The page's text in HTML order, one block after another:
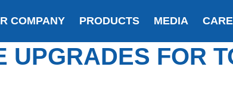
COMPANY PRODUCTS MEDIA
UPGRADES FOR